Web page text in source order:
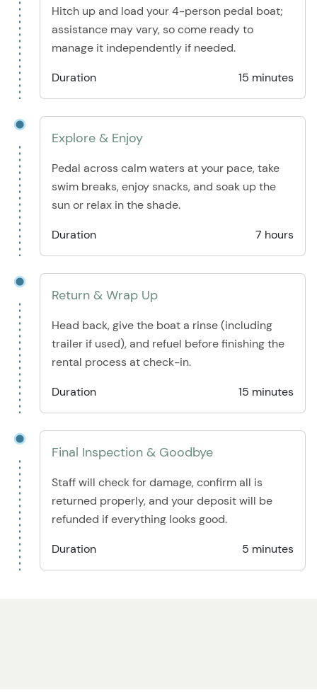
Hitch up and load your 4-person pedal boat;
assistance may vary, so come ready to
manage it independently if needed.
Duration
15 minutes
Explore & Enjoy
Pedal across calm waters at your pace, take
swim breaks, enjoy snacks, and soak up the
sun or relax in the shade.
Duration
7 hours
Return & Wrap Up
Head back, give the boat a rinse (including
trailer if used), and refuel before finishing the
rental process at check-in.
Duration
15 minutes
Final Inspection & Goodbye
Staff will check for damage, confirm all is
returned properly, and your deposit will be
refunded if everything looks good.
Duration
5 minutes